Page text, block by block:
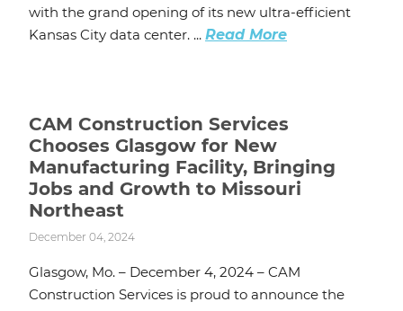
with the grand opening of its new ultra-efficient
Kansas City data center. ... Read More
CAM Construction Services
Chooses Glasgow for New
Manufacturing Facility, Bringing
Jobs and Growth to Missouri
Northeast
December 04, 2024
Glasgow, Mo. – December 4, 2024 – CAM
Construction Services is proud to announce the